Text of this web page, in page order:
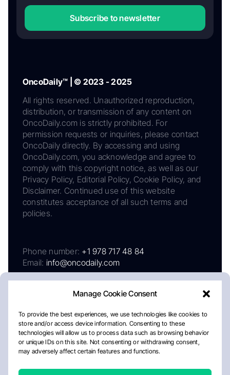
Manage Cookie Consent
To provide the best experiences, we use technologies like cookies to
store and/or access device information. Consenting to these
technologies will allow us to process data such as browsing behavior
or unique IDs on this site. Not consenting or withdrawing consent,
may adversely affect certain features and functions.
Subscribe to newsletter
OncoDaily™ | © 2023 - 2025
All rights reserved. Unauthorized reproduction,
distribution, or transmission of any content on
OncoDaily.com is strictly prohibited. For
permission requests or inquiries, please contact
OncoDaily directly. By accessing and using
OncoDaily.com, you acknowledge and agree to
comply with this copyright notice, as well as our
Privacy Policy, Editorial Policy, Cookie Policy, and
Disclaimer. Continued use of this website
constitutes acceptance of all such terms and
policies.
Phone number: +1 978 717 48 84
Email: info@oncodaily.com
AboutPrivacy PolicyEditorial PolicyCookie Policy